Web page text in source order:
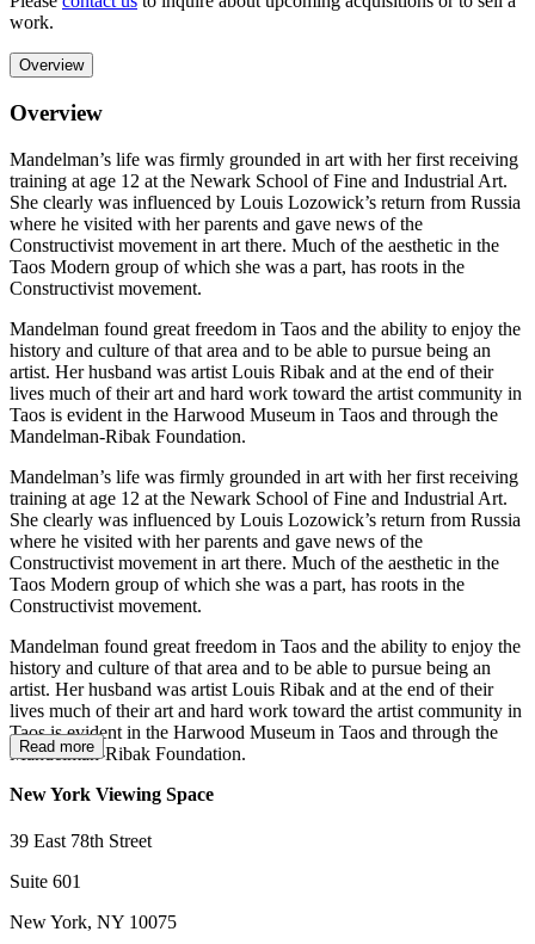
work.
Overview
Overview
Mandelman’s life was firmly grounded in art with her first receiving
training at age 12 at the Newark School of Fine and Industrial Art.
She clearly was influenced by Louis Lozowick’s return from Russia
where he visited with her parents and gave news of the
Constructivist movement in art there. Much of the aesthetic in the
Taos Modern group of which she was a part, has roots in the
Constructivist movement.
Mandelman found great freedom in Taos and the ability to enjoy the
history and culture of that area and to be able to pursue being an
artist. Her husband was artist Louis Ribak and at the end of their
lives much of their art and hard work toward the artist community in
Taos is evident in the Harwood Museum in Taos and through the
Mandelman-Ribak Foundation.
Mandelman’s life was firmly grounded in art with her first receiving
training at age 12 at the Newark School of Fine and Industrial Art.
She clearly was influenced by Louis Lozowick’s return from Russia
where he visited with her parents and gave news of the
Constructivist movement in art there. Much of the aesthetic in the
Taos Modern group of which she was a part, has roots in the
Constructivist movement.
Mandelman found great freedom in Taos and the ability to enjoy the
history and culture of that area and to be able to pursue being an
artist. Her husband was artist Louis Ribak and at the end of their
lives much of their art and hard work toward the artist community in
Taos is evident in the Harwood Museum in Taos and through the
Mandelman-Ribak Foundation.
Read more
New York Viewing Space
39 East 78th Street
Suite 601
New York, NY 10075